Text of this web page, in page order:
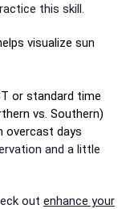
this skill.
visualize sun
or standard time
vs. Southern)
overcast days
and a little
out enhance your